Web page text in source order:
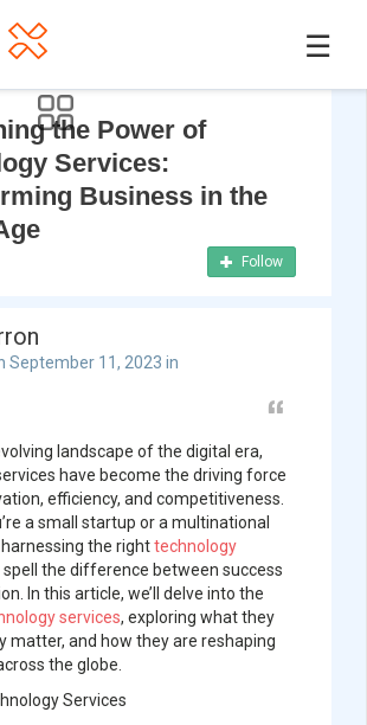
☰
the Power of
Services:
Business in the
Follow
September 11, 2023 in
landscape of the digital era,
have become the driving force
efficiency, and competitiveness.
a small startup or a multinational
the righttechnology
spell the difference between success
In this article, we’ll delve into the
services, exploring what they
matter, and how they are reshaping
the globe.
Services